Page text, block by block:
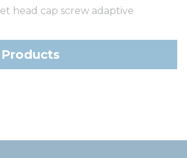
head cap screw adaptive